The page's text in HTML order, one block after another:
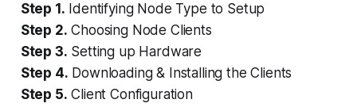
Step 1. Identifying Node Type to Setup
Step 2. Choosing Node Clients
Step 3. Setting up Hardware
Step 4. Downloading & Installing the Clients
Step 5. Client Configuration